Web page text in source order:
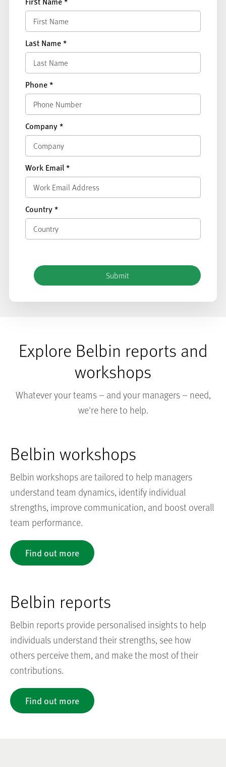
Last Name*
Phone*
Company*
Work Email*
Country*
Explore Belbin reports and
workshops
Whatever your teams – and your managers – need,
we're here to help.
Belbin reports
Belbin reports provide personalised insights to help
individuals understand their strengths, see how
others perceive them, and make the most of their
contributions.
Find out more
Belbin workshops
Belbin workshops are tailored to help managers
understand team dynamics, identify individual
strengths, improve communication, and boost overall
team performance.
Find out more